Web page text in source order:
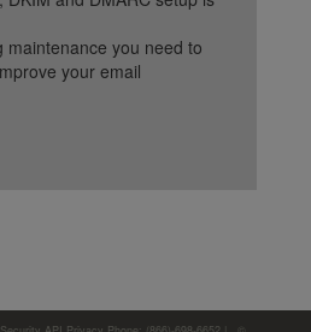
maintenance you need to
your email